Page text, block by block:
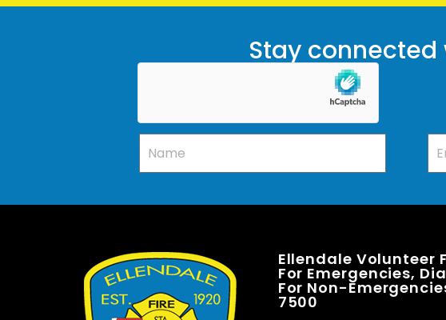
Stay connected
Ellendale Volunteer
For Emergencies, Dial
For Non-
7500